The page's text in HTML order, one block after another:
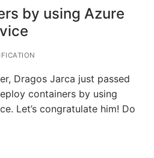
by using Azure
Dragos Jarca just passed
containers by using
Let’s congratulate him! Do